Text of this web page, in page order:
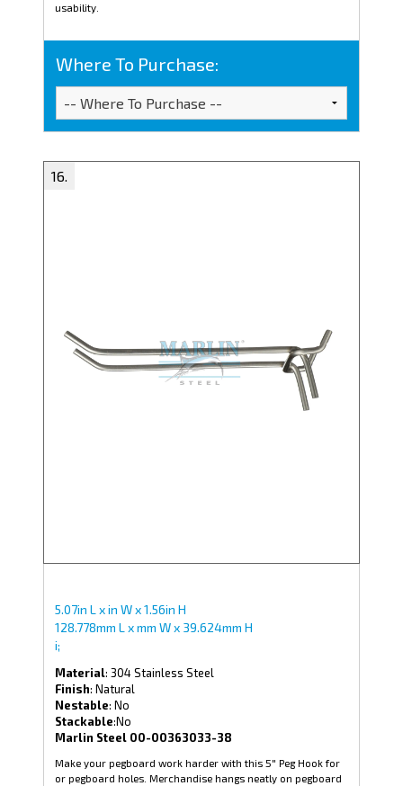
usability.
Where To Purchase:
5.07in L x in W x 1.56in H
128.778mm L x mm W x 39.624mm H
i;
Material: 304 Stainless Steel
Finish: Natural
Nestable: No
Stackable:No
Marlin Steel 00-00363033-38
Make your pegboard work harder with this 5" Peg Hook for
or pegboard holes. Merchandise hangs neatly on pegboard